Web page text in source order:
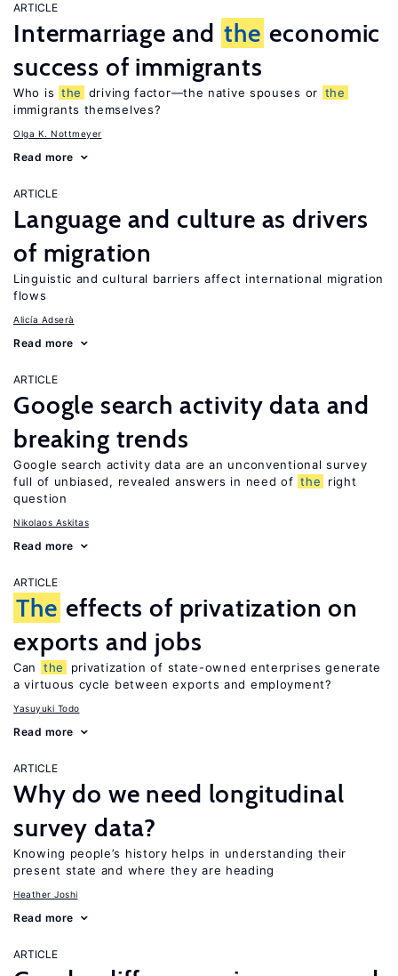
ARTICLE
Intermarriage and the economic
success of immigrants
Who is the driving factor—the native spouses or the
immigrants themselves?
Olga K. Nottmeyer
Read more
ARTICLE
Language and culture as drivers
of migration
Linguistic and cultural barriers affect international migration
flows
Alicía Adserà
Read more
ARTICLE
Google search activity data and
breaking trends
Google search activity data are an unconventional survey
full of unbiased, revealed answers in need of the
right
question
Nikolaos Askitas
Read more
ARTICLE
The effects of privatization on
exports and jobs
Can the
privatization of state-owned enterprises generate
a virtuous cycle between exports and employment?
Yasuyuki Todo
Read more
ARTICLE
Why do we need longitudinal
survey data?
Knowing people’s history helps in understanding their
present state and where they are heading
Heather Joshi
Read more
ARTICLE